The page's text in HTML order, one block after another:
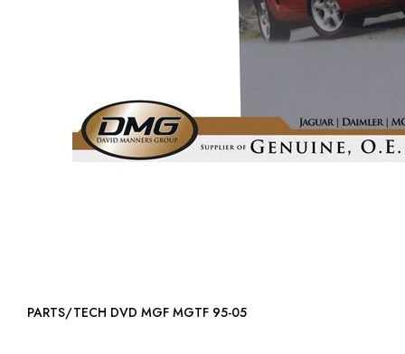
PARTS/TECH DVD MGF MGTF 95-05